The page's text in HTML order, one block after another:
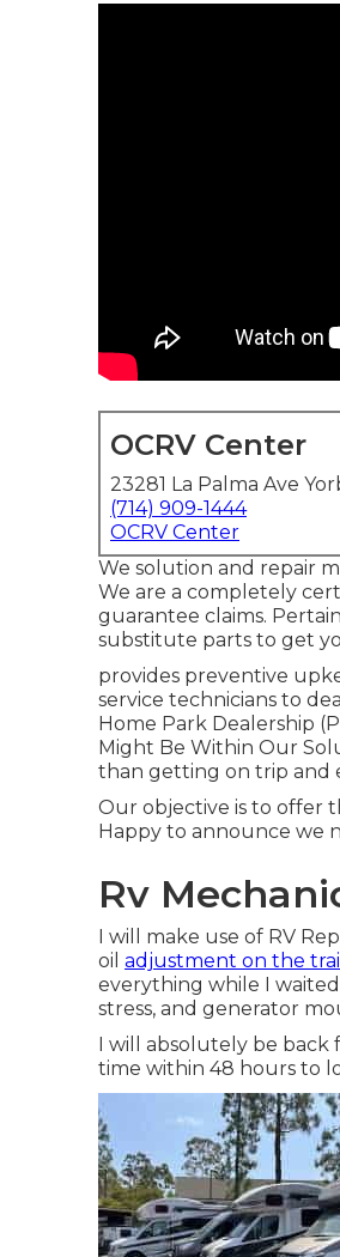
OCRV Center
23281 La Palma Ave
(714) 909-1444
OCRV Center
We solution and repair
We are a completely
guarantee claims.
substitute parts to get
provides preventive
service technicians to
Home Park Dealership
Might Be Within Our
than getting on trip and
Our objective is to offer
Happy to announce we
Rv
I will make use of RV
oil adjustment on the
everything while I
stress, and generator
I will absolutely be back
time within 48 hours to